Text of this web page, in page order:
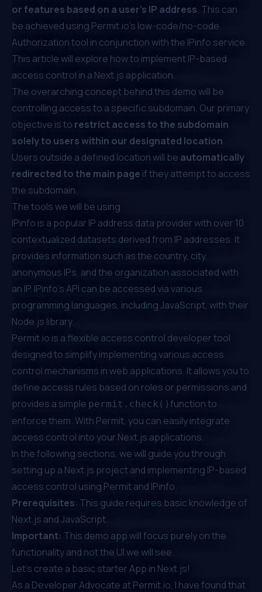
or features based on a user’s IP address. This can
be achieved using Permit.io’s low-code/no-code
Authorization tool in conjunction with the IPinfo service.
This article will explore how to implement IP-based
access control in a Next.js application.
The overarching concept behind this demo will be
controlling access to a specific subdomain. Our primary
objective is to restrict access to the subdomain
solely to users within our designated location.
Users outside a defined location will be automatically
redirected to the main page if they attempt to access
the subdomain.
The tools we will be using
IPinfo is a popular IP address data provider with over 10
contextualized datasets derived from IP addresses. It
provides information such as the country, city,
anonymous IPs, and the organization associated with
an IP. IPinfo’s API can be accessed via various
programming languages, including JavaScript, with their
Node.js library.
Permit.io is a flexible access control developer tool
designed to simplify implementing various access
control mechanisms in web applications. It allows you to
define access rules based on roles or permissions and
provides a simple permit.check() function to
enforce them. With Permit, you can easily integrate
access control into your Next.js applications.
In the following sections, we will guide you through
setting up a Next.js project and implementing IP-based
access control using Permit and IPinfo.
Prerequisites: This guide requires basic knowledge of
Next.js and JavaScript.
Important: This demo app will focus purely on the
functionality and not the UI we will see.
Let’s create a basic starter App in Next.js!
As a Developer Advocate atPermit.io, I have found that